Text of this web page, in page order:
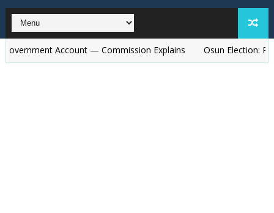
Account — Commission Explains Osun Election: Police to